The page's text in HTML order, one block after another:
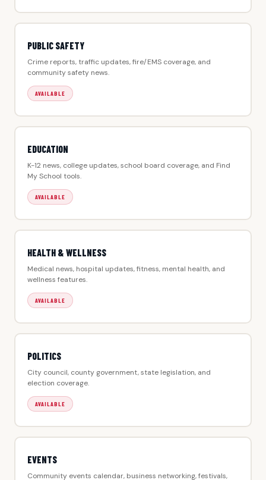
PUBLIC SAFETY
Crime reports, traffic updates, fire/EMS coverage, and
community safety news.
AVAILABLE
EDUCATION
K-12 news, college updates, school board coverage, and Find
My School tools.
AVAILABLE
HEALTH & WELLNESS
Medical news, hospital updates, fitness, mental health, and
wellness features.
AVAILABLE
POLITICS
City council, county government, state legislation, and
election coverage.
AVAILABLE
EVENTS
Community events calendar, business networking, festivals,